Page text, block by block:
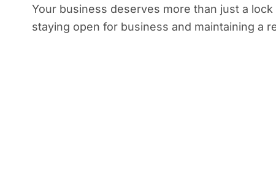
Your business deserves more than just a
staying open for business and maintaining a